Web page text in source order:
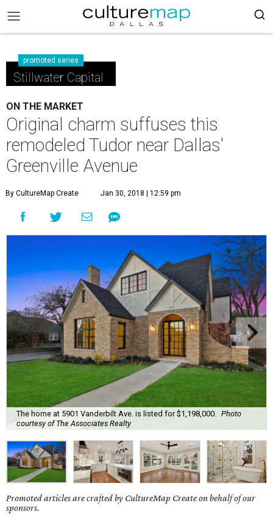
promoted series
Stillwater Capital
ON THE MARKET
Original charm suffuses this
remodeled Tudor near Dallas'
Greenville Avenue
By CultureMap Create Jan 30, 2018 | 12:59 pm
The home at 5901 Vanderbilt Ave. is listed for $1,198,000.
Photo
courtesy of The Associates Realty
Promoted articles are crafted by CultureMap Create on behalf of our
sponsors.